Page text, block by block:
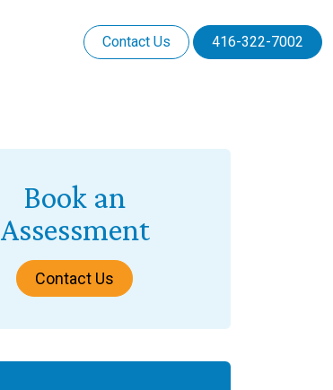
Contact Us 416-322-7002
Book an
Assessment
Contact Us